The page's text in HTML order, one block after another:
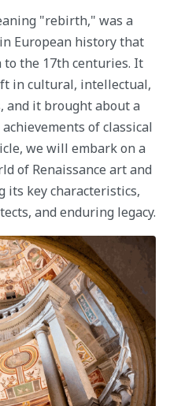
"rebirth," was a
European history that
the 17th centuries. It
in cultural, intellectual,
and it brought about a
of classical
we will embark on a
of Renaissance art and
its key characteristics,
and enduring legacy.